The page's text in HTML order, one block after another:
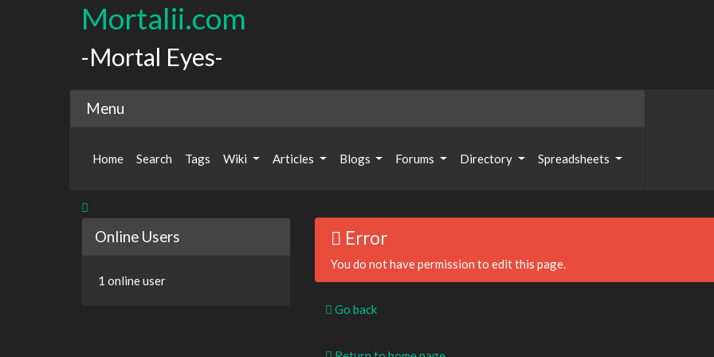
Mortalii.com
-Mortal Eyes-
Menu
Home Search Tags Wiki Articles Blogs Forums Directory Spreadsheets
Error
You do not have permission to edit this page.
Go back
Online Users
1 online user